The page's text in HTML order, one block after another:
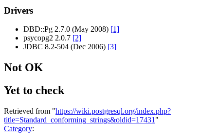
Drivers
DBD::Pg 2.7.0 (May 2008) [1]
psycopg2 2.0.7 [2]
JDBC 8.2-504 (Dec 2006) [3]
Not OK
Yet to check
Retrieved from "https://wiki.postgresql.org/index.php?
title=Standard_conforming_strings&oldid=17431 "
Category: